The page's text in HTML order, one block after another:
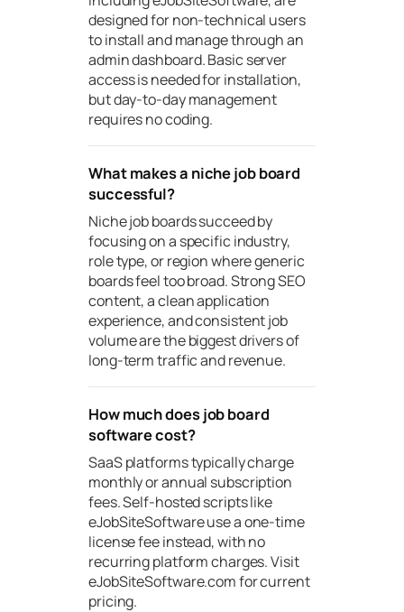
designed for non-technical users
to install and manage through an
admin dashboard. Basic server
access is needed for installation,
but day-to-day management
requires no coding.
What makes a niche job board
successful?
Niche job boards succeed by
focusing on a specific industry,
role type, or region where generic
boards feel too broad. Strong SEO
content, a clean application
experience, and consistent job
volume are the biggest drivers of
long-term traffic and revenue.
How much does job board
software cost?
SaaS platforms typically charge
monthly or annual subscription
fees. Self-hosted scripts like
eJobSiteSoftware use a one-time
license fee instead, with no
recurring platform charges. Visit
eJobSiteSoftware.com for current
pricing.